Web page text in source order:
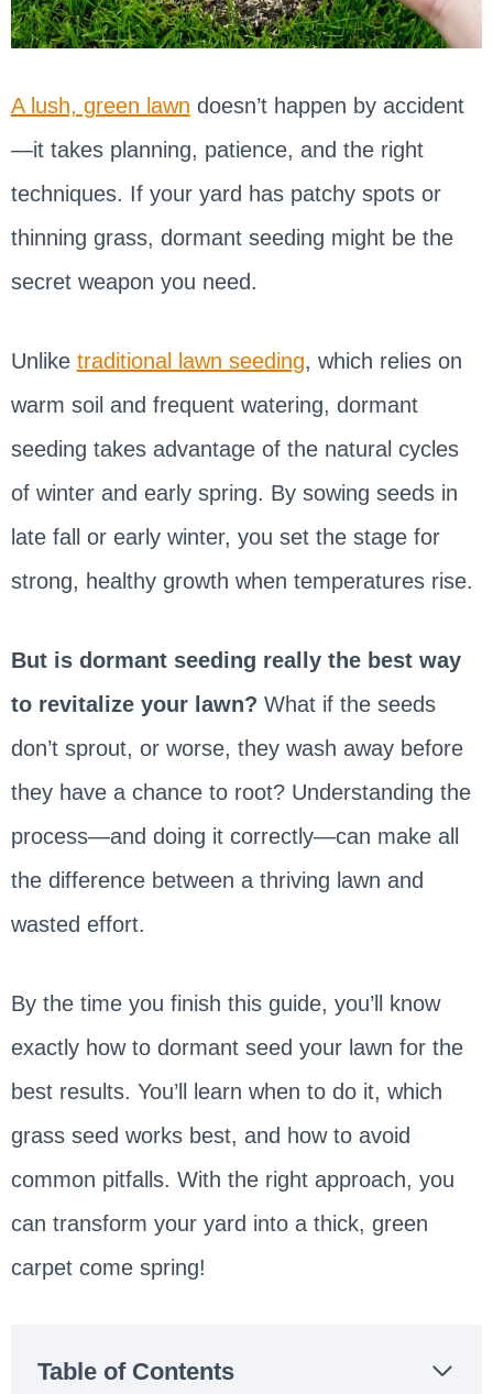
A lush, green lawn doesn’t happen by accident
—it takes planning, patience, and the right
techniques. If your yard has patchy spots or
thinning grass, dormant seeding might be the
secret weapon you need.
Unlike traditional lawn seeding, which relies on
warm soil and frequent watering, dormant
seeding takes advantage of the natural cycles
of winter and early spring. By sowing seeds in
late fall or early winter, you set the stage for
strong, healthy growth when temperatures rise.
But is dormant seeding really the best way
to revitalize your lawn? What if the seeds
don’t sprout, or worse, they wash away before
they have a chance to root? Understanding the
process—and doing it correctly—can make all
the difference between a thriving lawn and
wasted effort.
By the time you finish this guide, you’ll know
exactly how to dormant seed your lawn for the
best results. You’ll learn when to do it, which
grass seed works best, and how to avoid
common pitfalls. With the right approach, you
can transform your yard into a thick, green
carpet come spring!
Table of Contents